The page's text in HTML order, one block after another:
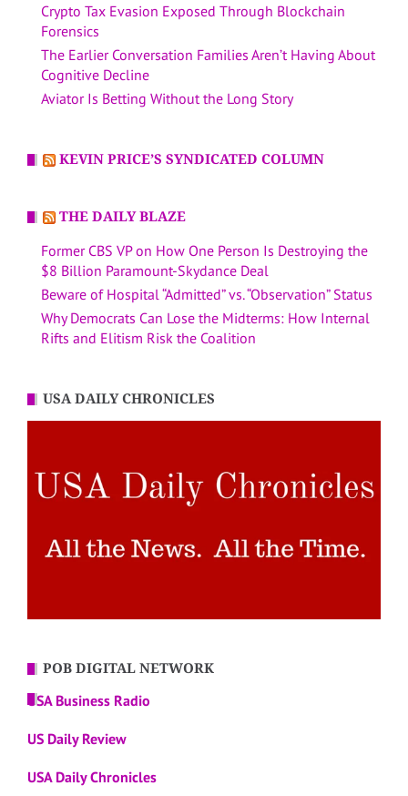
Crypto Tax Evasion Exposed Through Blockchain
Forensics
The Earlier Conversation Families Aren’t Having About
Cognitive Decline
Aviator Is Betting Without the Long Story
KEVIN PRICE’S SYNDICATED COLUMN
THE DAILY BLAZE
Former CBS VP on How One Person Is Destroying the
$8 Billion Paramount-Skydance Deal
Beware of Hospital “Admitted” vs. “Observation” Status
Why Democrats Can Lose the Midterms: How Internal
Rifts and Elitism Risk the Coalition
USA DAILY CHRONICLES
POB DIGITAL NETWORK
USA Business Radio
US Daily Review
USA Daily Chronicles